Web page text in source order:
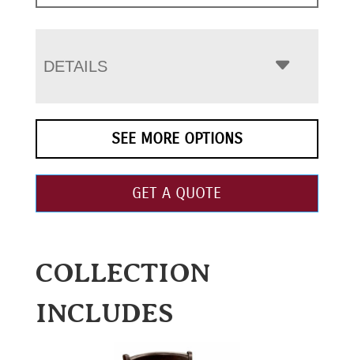
DETAILS
SEE MORE OPTIONS
GET A QUOTE
COLLECTION
INCLUDES